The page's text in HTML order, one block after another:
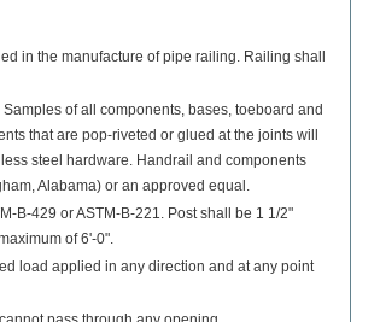
in the manufacture of pipe railing. Railing shall
of all components, bases, toeboard and
that are pop-riveted or glued at the joints will
steel hardware. Handrail and components
Alabama) or an approved equal.
B-429 or ASTM-B-221. Post shall be 1 1/2"
of 6'-0".
load applied in any direction and at any point